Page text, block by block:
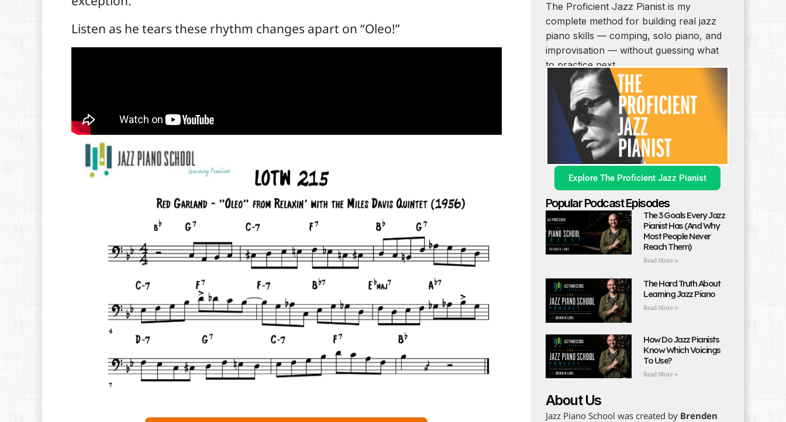
Listen as he tears these rhythm changes apart on “Oleo!”
The Proficient Jazz Pianist is my
complete method for building real jazz
piano skills — comping, solo piano, and
improvisation — without guessing what
to practice next.
Explore The Proficient Jazz Pianist
Popular Podcast Episodes
The 3 Goals Every Jazz
Pianist Has (And Why
Most People Never
Reach Them)
Read More »
The Hard Truth About
Learning Jazz Piano
Read More »
How Do Jazz Pianists
Know Which Voicings
To Use?
Read More »
About Us
Jazz Piano School was created by Brenden